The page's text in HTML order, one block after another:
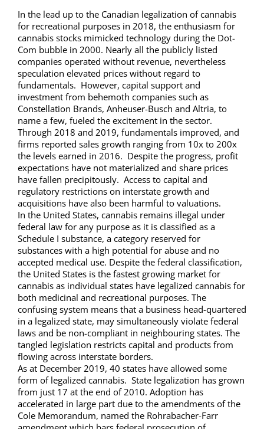
In the lead up to the Canadian legalization of cannabis
for recreational purposes in 2018, the enthusiasm for
cannabis stocks mimicked technology during the Dot-
Com bubble in 2000. Nearly all the publicly listed
companies operated without revenue, nevertheless
speculation elevated prices without regard to
fundamentals. However, capital support and
investment from behemoth companies such as
Constellation Brands, Anheuser-Busch and Altria, to
name a few, fueled the excitement in the sector.
Through 2018 and 2019, fundamentals improved, and
firms reported sales growth ranging from 10x to 200x
the levels earned in 2016. Despite the progress, profit
expectations have not materialized and share prices
have fallen precipitously. Access to capital and
regulatory restrictions on interstate growth and
acquisitions have also been harmful to valuations.
In the United States, cannabis remains illegal under
federal law for any purpose as it is classified as a
Schedule I substance, a category reserved for
substances with a high potential for abuse and no
accepted medical use. Despite the federal classification,
the United States is the fastest growing market for
cannabis as individual states have legalized cannabis for
both medicinal and recreational purposes. The
confusing system means that a business head-quartered
in a legalized state, may simultaneously violate federal
laws and be non-compliant in neighbouring states. The
tangled legislation restricts capital and products from
flowing across interstate borders.
As at December 2019, 40 states have allowed some
form of legalized cannabis. State legalization has grown
from just 17 at the end of 2010. Adoption has
accelerated in large part due to the amendments of the
Cole Memorandum, named the Rohrabacher-Farr